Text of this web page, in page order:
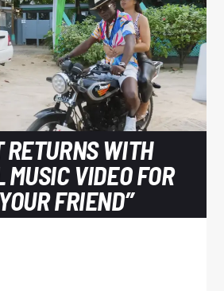
RETURNS WITH
VIDEO FOR
FRIEND”